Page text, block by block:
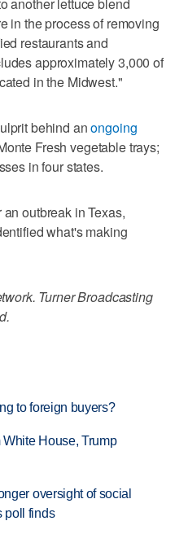
another lettuce blend
in the process of removing
restaurants and
approximately 3,000 of
in the Midwest."
behind anongoing
Fresh vegetable trays;
in four states.
outbreak in Texas,
what's making
Turner Broadcasting
to foreign buyers?
House, Trump
oversight of social
poll finds